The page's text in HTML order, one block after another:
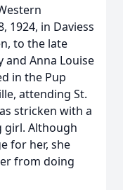
1924, in Daviess
to the late
and Anna Louise
in the Pup
attending St.
stricken with a
girl. Although
for her, she
from doing